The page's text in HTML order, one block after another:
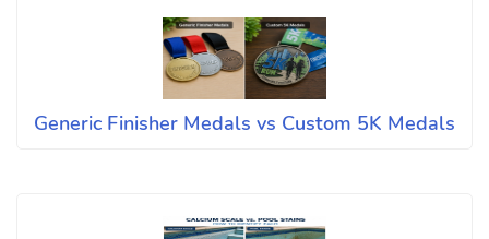
Generic Finisher Medals vs Custom 5K Medals